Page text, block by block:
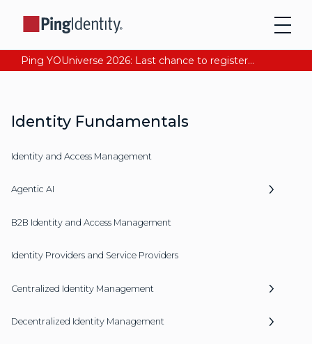
Ping YOUniverse 2026: Last chance to register for free. Your AI-ready identity strategy awaits. Register Now
Identity Fundamentals
Identity and Access Management
Agentic AI
B2B Identity and Access Management
Identity Providers and Service Providers
Centralized Identity Management
Decentralized Identity Management